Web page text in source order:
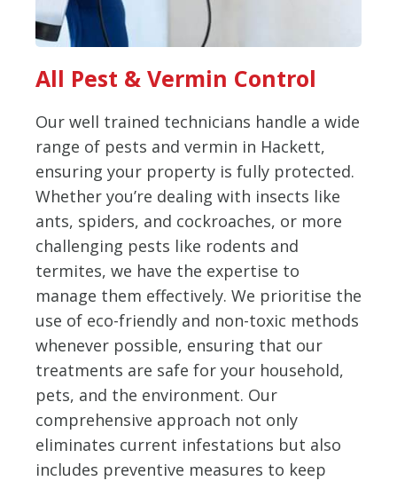
All Pest & Vermin Control
Our well trained technicians handle a wide
range of pests and vermin in Hackett,
ensuring your property is fully protected.
Whether you’re dealing with insects like
ants, spiders, and cockroaches, or more
challenging pests like rodents and
termites, we have the expertise to
manage them effectively. We prioritise the
use of eco-friendly and non-toxic methods
whenever possible, ensuring that our
treatments are safe for your household,
pets, and the environment. Our
comprehensive approach not only
eliminates current infestations but also
includes preventive measures to keep